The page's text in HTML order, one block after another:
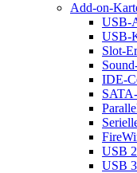
Add-on-
USB-
USB-
Slot-
IDE-
USB
USB